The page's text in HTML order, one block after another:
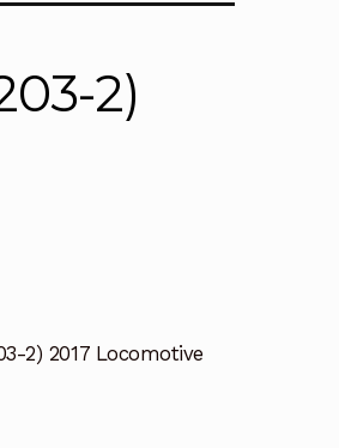
2)
2) 2017 Locomotive